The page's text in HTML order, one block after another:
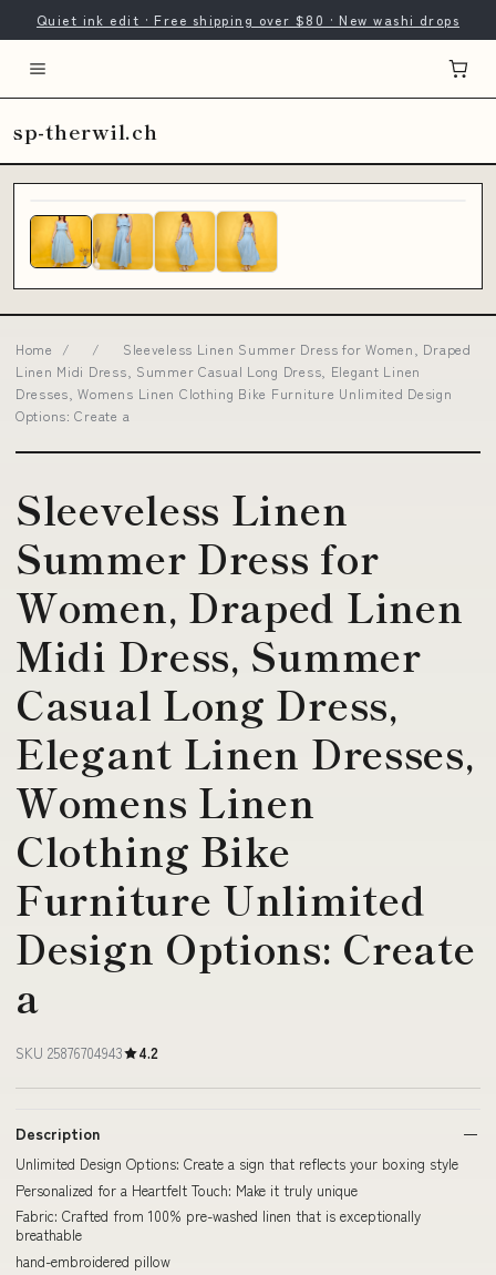
Quiet ink edit · Free shipping over $80 · New washi drops
sp-therwil.ch
Home / /
Sleeveless Linen Summer Dress for Women, Draped
Linen Midi Dress, Summer Casual Long Dress, Elegant Linen
Dresses, Womens Linen Clothing Bike Furniture Unlimited Design
Options: Create a
Sleeveless Linen
Summer Dress for
Women, Draped Linen
Midi Dress, Summer
Casual Long Dress,
Elegant Linen Dresses,
Womens Linen
Clothing Bike
Furniture Unlimited
Design Options: Create
a
SKU 25876704943 4.2
Description
Unlimited Design Options: Create a sign that reflects your boxing style
Personalized for a Heartfelt Touch: Make it truly unique
Fabric: Crafted from 100% pre-washed linen that is exceptionally
breathable
hand-embroidered pillow